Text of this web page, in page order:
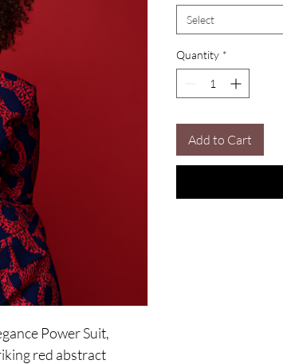
Power Suit,
red abstract
Select
Quantity *
Add to Cart